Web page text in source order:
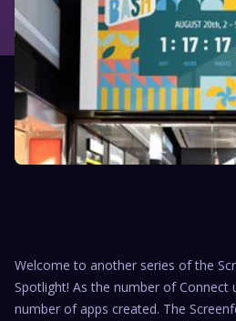
Welcome to another series of the
Spotlight! As the number of Connect
number of apps created. The